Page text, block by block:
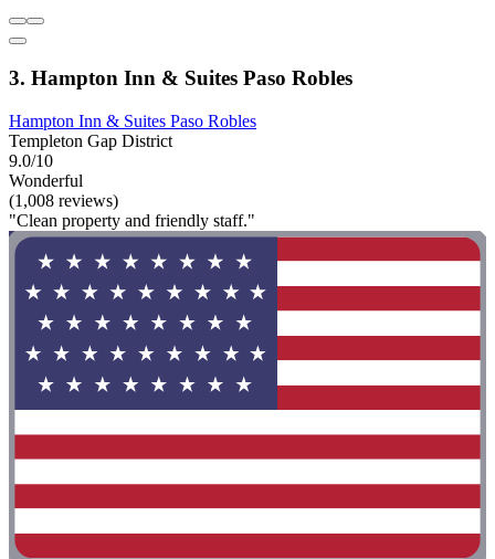
3. Hampton Inn & Suites Paso Robles
Hampton Inn & Suites Paso Robles
Templeton Gap District
9.0/10
Wonderful
(1,008 reviews)
"Clean property and friendly staff."